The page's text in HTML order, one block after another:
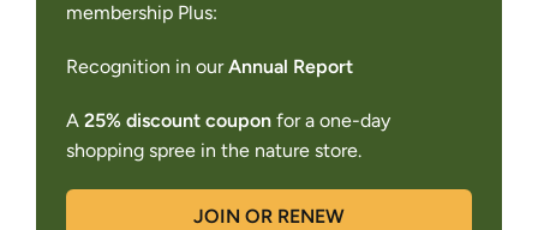
membership Plus:
Recognition in ourAnnual Report
A 25% discount coupon for a one-day
shopping spree in the nature store.
JOIN OR RENEW